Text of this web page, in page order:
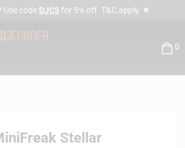
Use code DJC5 for 5% off. T&C apply. ✕
0
Stellar